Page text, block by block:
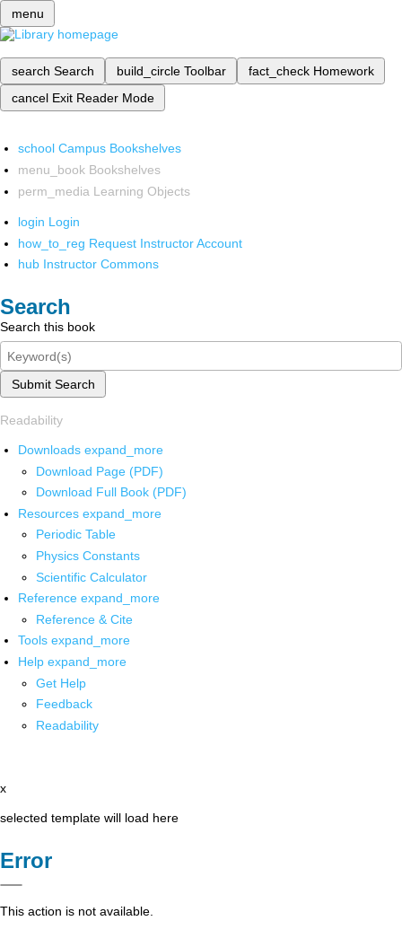
menu
search Search build_circle Toolbar fact_check Homework
cancel Exit Reader Mode
school Campus Bookshelves
menu_book Bookshelves
perm_media Learning Objects
login Login
how_to_reg Request Instructor Account
hub Instructor Commons
Search
Search this book
Submit Search
Readability
Downloads expand_more
Download Page (PDF)
Download Full Book (PDF)
Resources expand_more
Periodic Table
Physics Constants
Scientific Calculator
Reference expand_more
Reference & Cite
Tools expand_more
Help expand_more
Get Help
Feedback
Readability
x
selected template will load here
Error
This action is not available.